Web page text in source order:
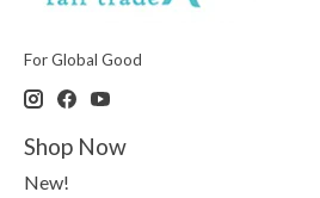
For Global Good
Shop Now
New!